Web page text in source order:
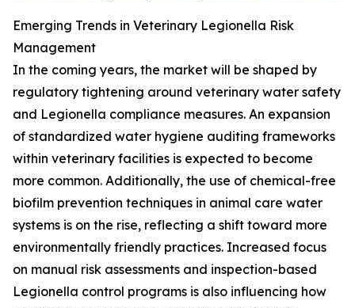
Emerging Trends in Veterinary Legionella Risk
Management
In the coming years, the market will be shaped by
regulatory tightening around veterinary water safety
and Legionella compliance measures. An expansion
of standardized water hygiene auditing frameworks
within veterinary facilities is expected to become
more common. Additionally, the use of chemical-free
biofilm prevention techniques in animal care water
systems is on the rise, reflecting a shift toward more
environmentally friendly practices. Increased focus
on manual risk assessments and inspection-based
Legionella control programs is also influencing how